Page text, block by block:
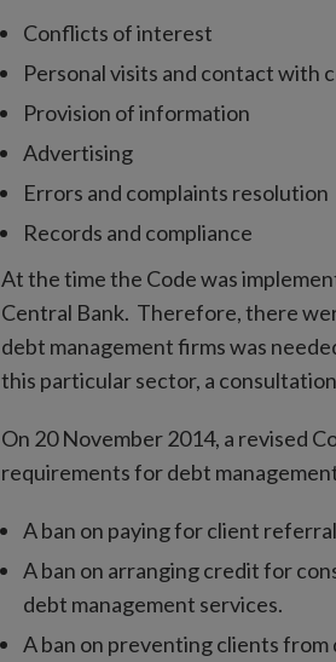
Conflicts of interest
Personal visits and contact with
Provision of information
Advertising
Errors and complaints resolution
Records and compliance
At the time the Code was
Central Bank. Therefore, there
debt management firms was
this particular sector, a
On 20 November 2014, a revised
requirements for debt
A ban on paying for client
A ban on arranging credit for
debt management services.
A ban on preventing clients